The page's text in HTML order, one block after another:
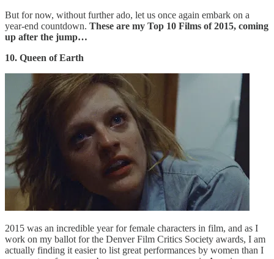
But for now, without further ado, let us once again embark on a
year-end countdown. These are my Top 10 Films of 2015, coming
up after the jump…
10. Queen of Earth
2015 was an incredible year for female characters in film, and as I
work on my ballot for the Denver Film Critics Society awards, I am
actually finding it easier to list great performances by women than I